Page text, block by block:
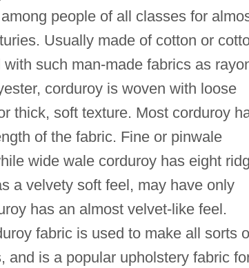
people of all classes for
Usually made of cotton or
with such man-made fabrics as
corduroy is woven with loose
thick, soft texture. Most corduroy
of the fabric. Fine or pinwale
wide wale corduroy has eight
a velvety soft feel, may have only
has an almost velvet-like feel.
fabric is used to make all sorts
and is a popular upholstery fabric